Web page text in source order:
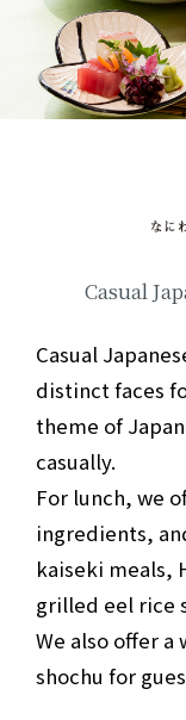
Casual
Casual
distinct faces
theme of
casually.
For lunch, we
ingredients,
kaiseki meals,
grilled eel rice
We also offer a
shochu for